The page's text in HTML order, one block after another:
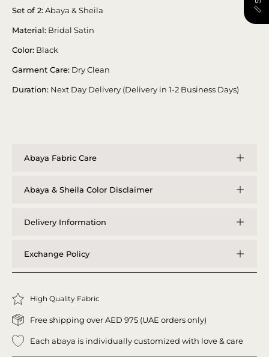
Set of 2:Abaya & Sheila
Material: Bridal Satin
Color: Black
Garment Care: Dry Clean
Duration: Next Day Delivery (Delivery in 1-2 Business Days)
Abaya Fabric Care
Abaya & Sheila Color Disclaimer
Delivery Information
Exchange Policy
High Quality Fabric
Free shipping over AED 975 (UAE orders only)
Each abaya is individually customized with love & care